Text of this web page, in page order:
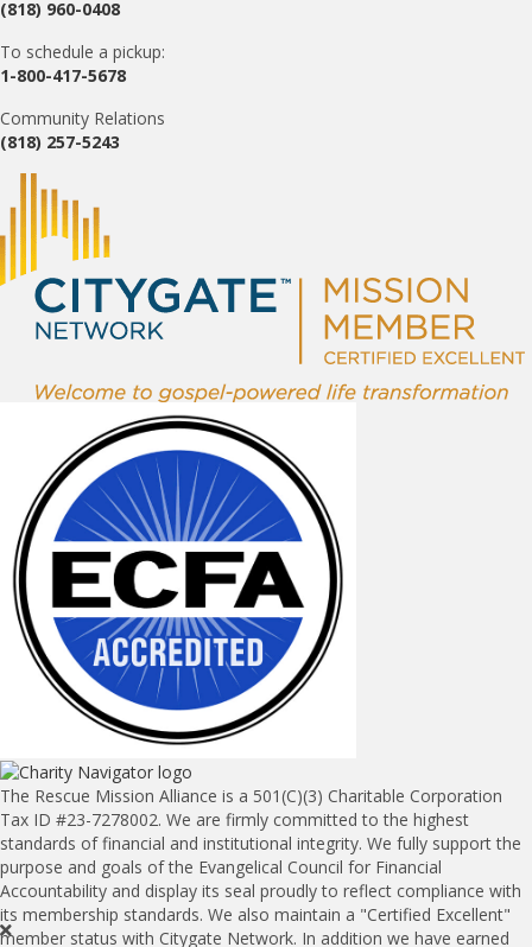
(818) 960-0408
To schedule a pickup:
1-800-417-5678
Community Relations
(818) 257-5243
The Rescue Mission Alliance is a 501(C)(3) Charitable Corporation
Tax ID #23-7278002. We are firmly committed to the highest
standards of financial and institutional integrity. We fully support the
purpose and goals of the Evangelical Council for Financial
Accountability and display its seal proudly to reflect compliance with
its membership standards. We also maintain a "Certified Excellent"
member status with Citygate Network. In addition we have earned